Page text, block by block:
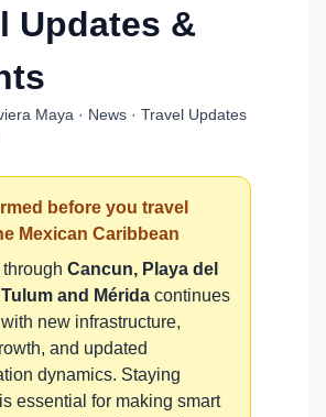
Updates &
Maya · News · Travel Updates
before you travel
Mexican Caribbean
Cancun, Playa del
and Mérida continues
new infrastructure,
and updated
dynamics. Staying
essential for making smart